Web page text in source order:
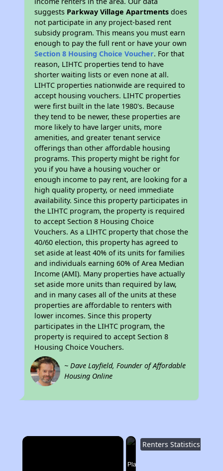
suggests Parkway Village Apartments does
not participate in any project-based rent
subsidy program. This means you must earn
enough to pay the full rent or have your own
Section 8 Housing Choice Voucher. For that
reason, LIHTC properties tend to have
shorter waiting lists or even none at all.
LIHTC properties nationwide are required to
accept housing vouchers. LIHTC properties
were first built in the late 1980's. Because
they tend to be newer, these properties are
more likely to have larger units, more
amenities, and greater tenant service
offerings than other affordable housing
programs. This property might be right for
you if you have a housing voucher or
enough income to pay rent, are looking for a
high quality property, or need immediate
availability. Since this property participates in
the LIHTC program, the property is required
to accept Section 8 Housing Choice
Vouchers. As a LIHTC property that chose the
40/60 election, this property has agreed to
set aside at least 40% of its units for families
and individuals earning 60% of Area Median
Income (AMI). Many properties have actually
set aside more units than required by law,
and in many cases all of the units at these
properties are affordable to renters with
lower incomes. Since this property
participates in the LIHTC program, the
property is required to accept Section 8
Housing Choice Vouchers.
~ Dave Layfield, Founder of Affordable
Housing Online
×
Now Playing